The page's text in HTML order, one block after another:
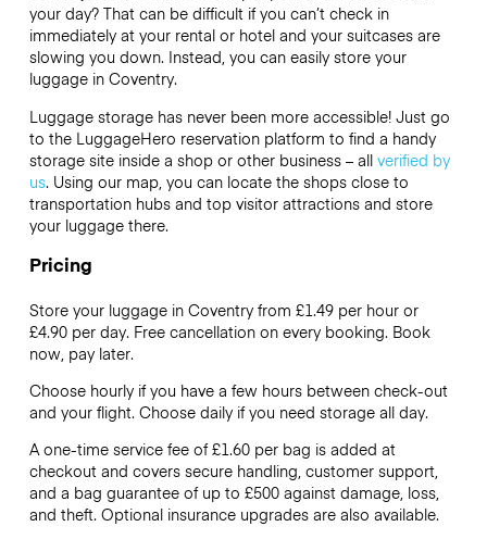
your day? That can be difficult if you can’t check in
immediately at your rental or hotel and your suitcases are
slowing you down. Instead, you can easily store your
luggage in Coventry.
Luggage storage has never been more accessible! Just go
to the LuggageHero reservation platform to find a handy
storage site inside a shop or other business – all verified by
us. Using our map, you can locate the shops close to
transportation hubs and top visitor attractions and store
your luggage there.
Pricing
Store your luggage in Coventry from £1.49 per hour or
£4.90per day. Free cancellation on every booking. Book
now, pay later.
Choose hourly if you have a few hours between check-out
and your flight. Choose daily if you need storage all day.
A one-time service fee of £1.60 per bag is added at
checkout and covers secure handling, customer support,
and a bag guarantee of up to £500 against damage, loss,
and theft. Optional insurance upgrades are also available.